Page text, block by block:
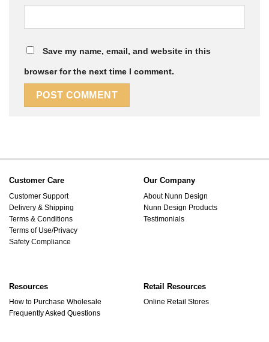
Save my name, email, and website in this
browser for the next time I comment.
Customer Care
Customer Support
Delivery & Shipping
Terms & Conditions
Terms of Use/Privacy
Safety Compliance
Our Company
About Nunn Design
Nunn Design Products
Testimonials
Resources
How to Purchase Wholesale
Frequently Asked Questions
Retail Resources
Online Retail Stores